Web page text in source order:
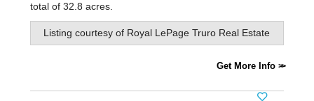
total of 32.8 acres.
Listing courtesy of Royal LePage Truro Real Estate
Get More Info